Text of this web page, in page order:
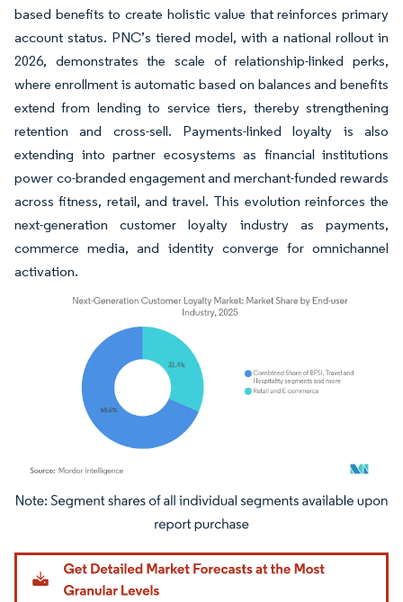
based benefits to create holistic value that reinforces primary
account status. PNC’s tiered model, with a national rollout in
2026, demonstrates the scale of relationship-linked perks,
where enrollment is automatic based on balances and benefits
extend from lending to service tiers, thereby strengthening
retention and cross-sell. Payments-linked loyalty is also
extending into partner ecosystems as financial institutions
power co-branded engagement and merchant-funded rewards
across fitness, retail, and travel. This evolution reinforces the
next-generation customer loyalty industry as payments,
commerce media, and identity converge for omnichannel
activation.
Image © Mordor Intelligence. Reuse requires attribution under CC BY 4.0.